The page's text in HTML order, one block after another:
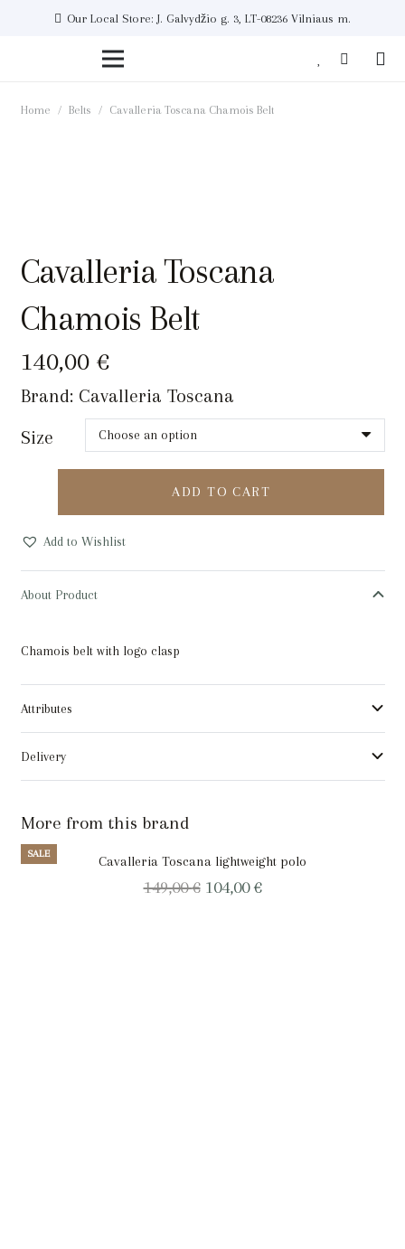
Our Local Store: J. Galvydžio g. 3, LT-08236 Vilniaus m.
Home / Belts / Cavalleria Toscana Chamois Belt
Cavalleria Toscana
Chamois Belt
140,00 €
Brand: Cavalleria Toscana
Size
ADD TO CART
Add to Wishlist
About Product
Chamois belt with logo clasp
Attributes
Delivery
More from this brand
SALE Cavalleria Toscana lightweight polo
149,00€ Original
104,00€Current